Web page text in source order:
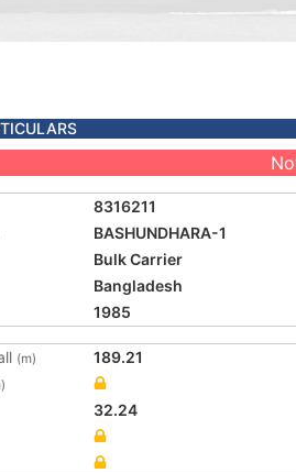
8316211
BASHUNDHARA-1
Bulk Carrier
Bangladesh
1985
(m)
189.21
32.24